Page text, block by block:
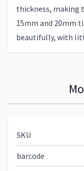
thickness, making
15mm and 20mm
beautifully, with
SKU
barcode